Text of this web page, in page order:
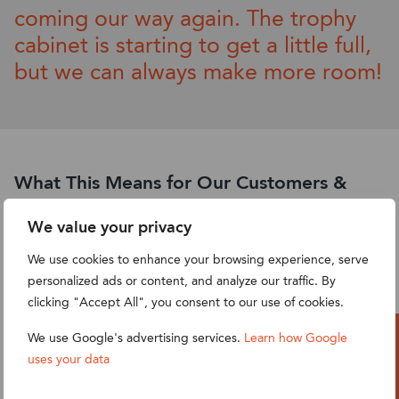
We value your privacy
We use cookies to enhance your browsing experience, serve
personalized ads or content, and analyze our traffic. By
clicking "Accept All", you consent to our use of cookies.
We use Google's advertising services. Learn how Google
uses your data
coming our way again. The trophy
cabinet is starting to get a little full,
but we can always make more room!
What This Means for Our Customers &
Partners
This recognition is a testament to the strong
collaborations we have built with our clients and the
meaningful impact of our work. It highlights our
commitment to:
Providing best-in-class NetSuite consulting
services,ERP implementation